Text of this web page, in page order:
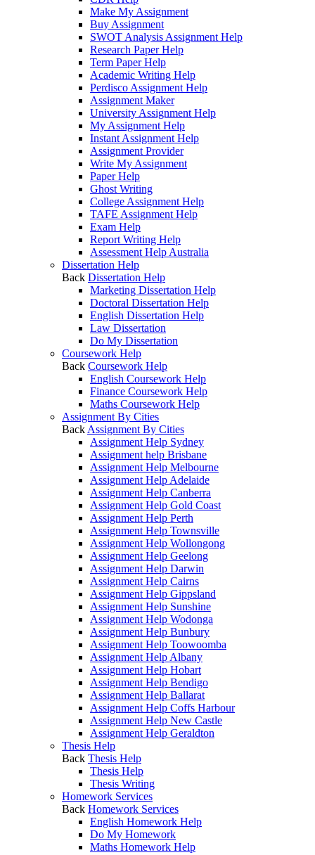
Make My Assignment
Buy Assignment
SWOT Analysis Assignment Help
Research Paper Help
Term Paper Help
Academic Writing Help
Perdisco Assignment Help
Assignment Maker
University Assignment Help
My Assignment Help
Instant Assignment Help
Assignment Provider
Write My Assignment
Paper Help
Ghost Writing
College Assignment Help
TAFE Assignment Help
Exam Help
Report Writing Help
Assessment Help Australia
Dissertation Help
Back Dissertation Help
Marketing Dissertation Help
Doctoral Dissertation Help
English Dissertation Help
Law Dissertation
Do My Dissertation
Coursework Help
Back Coursework Help
English Coursework Help
Finance Coursework Help
Maths Coursework Help
Assignment By Cities
Back Assignment By Cities
Assignment Help Sydney
Assignment help Brisbane
Assignment Help Melbourne
Assignment Help Adelaide
Assignment Help Canberra
Assignment Help Gold Coast
Assignment Help Perth
Assignment Help Townsville
Assignment Help Wollongong
Assignment Help Geelong
Assignment Help Darwin
Assignment Help Cairns
Assignment Help Gippsland
Assignment Help Sunshine
Assignment Help Wodonga
Assignment Help Bunbury
Assignment Help Toowoomba
Assignment Help Albany
Assignment Help Hobart
Assignment Help Bendigo
Assignment Help Ballarat
Assignment Help Coffs Harbour
Assignment Help New Castle
Assignment Help Geraldton
Thesis Help
Back Thesis Help
Thesis Help
Thesis Writing
Homework Services
Back Homework Services
English Homework Help
Do My Homework
Maths Homework Help